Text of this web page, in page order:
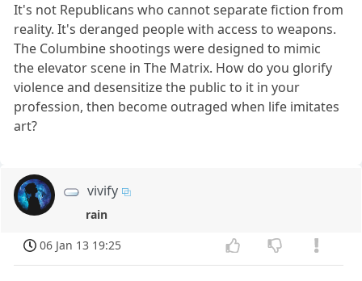
It's not Republicans who cannot separate fiction from
reality. It's deranged people with access to weapons.
The Columbine shootings were designed to mimic
the elevator scene in The Matrix. How do you glorify
violence and desensitize the public to it in your
profession, then become outraged when life imitates
art?
vivify
rain
06 Jan 13 19:25